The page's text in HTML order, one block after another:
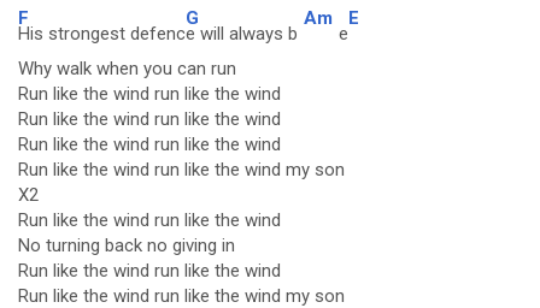
F
His strongest defenc
G
e will always b
Am
e
E
Why walk when you can run
Run like the wind run like the wind
Run like the wind run like the wind
Run like the wind run like the wind
Run like the wind run like the wind my son
X2
Run like the wind run like the wind
No turning back no giving in
Run like the wind run like the wind
Run like the wind run like the wind my son